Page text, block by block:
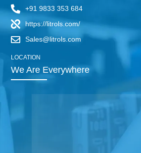
+91 9833 353 684
https://litrols.com/
Sales@litrols.com
LOCATION
We Are Everywhere